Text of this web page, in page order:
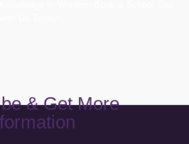
& Get More